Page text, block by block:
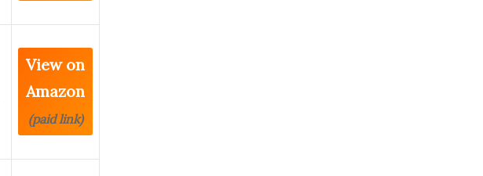
View on
Amazon
(paid link)